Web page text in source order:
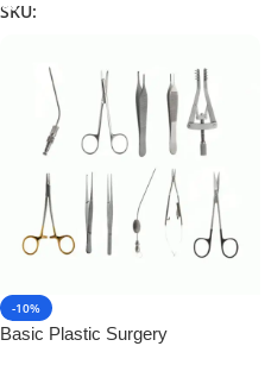
SKU:
-10%
Basic Plastic Surgery